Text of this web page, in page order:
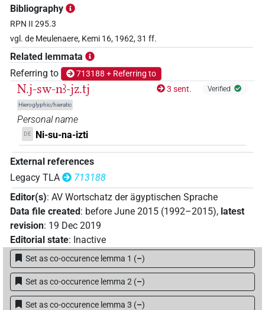
Bibliography
RPN II 295.3
vgl. de Meulenaere, Kemi 16, 1962, 31 ff.
Related lemmata
Referring to
713188 + Referring to
N.j-sw-nꜣ-jz.tj
Hieroglyphic/hieratic
3 sent. Verified
Personal name
DE Ni-su-na-izti
External references
Legacy TLA
713188
Editor(s): AV Wortschatz der ägyptischen Sprache
Data file created: before June 2015 (1992–2015), latest
revision: 19 Dec 2019
Editorial state: Inactive
Set as co-occurence lemma 1 (–)
Set as co-occurence lemma 2 (–)
Set as co-occurence lemma 3 (–)